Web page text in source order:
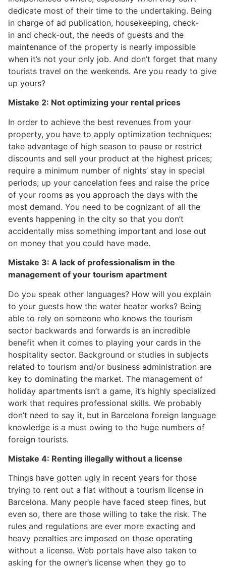
dedicate most of their time to the undertaking. Being
in charge of ad publication, housekeeping, check-
in and check-out, the needs of guests and the
maintenance of the property is nearly impossible
when it’s not your only job. And don’t forget that many
tourists travel on the weekends. Are you ready to give
up yours?
Mistake 2: Not optimizing your rental prices
In order to achieve the best revenues from your
property, you have to apply optimization techniques:
take advantage of high season to pause or restrict
discounts and sell your product at the highest prices;
require a minimum number of nights’ stay in special
periods; up your cancelation fees and raise the price
of your rooms as you approach the days with the
most demand. You need to be cognizant of all the
events happening in the city so that you don’t
accidentally miss something important and lose out
on money that you could have made.
Mistake 3: A lack of professionalism in the
management of your tourism apartment
Do you speak other languages? How will you explain
to your guests how the water heater works? Being
able to rely on someone who knows the tourism
sector backwards and forwards is an incredible
benefit when it comes to playing your cards in the
hospitality sector. Background or studies in subjects
related to tourism and/or business administration are
key to dominating the market. The management of
holiday apartments isn’t a game, it’s highly specialized
work that requires professional skills. We probably
don’t need to say it, but in Barcelona foreign language
knowledge is a must owing to the huge numbers of
foreign tourists.
Mistake 4: Renting illegally without a license
Things have gotten ugly in recent years for those
trying to rent out a flat without a tourism license in
Barcelona. Many people have faced steep fines, but
even so, there are those willing to take the risk. The
rules and regulations are ever more exacting and
heavy penalties are imposed on those operating
without a license. Web portals have also taken to
asking for the owner’s license when they go to